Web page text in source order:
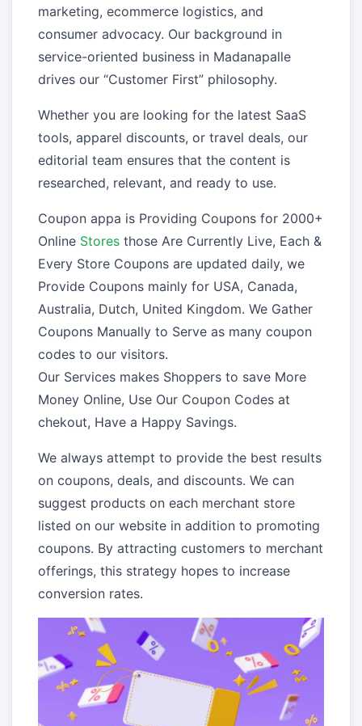
marketing, ecommerce logistics, and
consumer advocacy. Our background in
service-oriented business in Madanapalle
drives our “Customer First” philosophy.
Whether you are looking for the latest SaaS
tools, apparel discounts, or travel deals, our
editorial team ensures that the content is
researched, relevant, and ready to use.
Coupon appa is Providing Coupons for 2000+
Online Stores those Are Currently Live, Each &
Every Store Coupons are updated daily, we
Provide Coupons mainly for USA, Canada,
Australia, Dutch, United Kingdom. We Gather
Coupons Manually to Serve as many coupon
codes to our visitors.
Our Services makes Shoppers to save More
Money Online, Use Our Coupon Codes at
chekout, Have a Happy Savings.
We always attempt to provide the best results
on coupons, deals, and discounts. We can
suggest products on each merchant store
listed on our website in addition to promoting
coupons. By attracting customers to merchant
offerings, this strategy hopes to increase
conversion rates.